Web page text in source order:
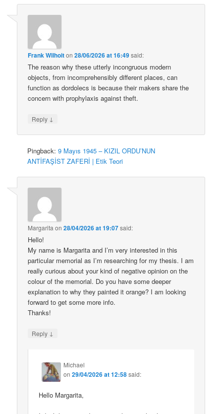
Frank Wilhoiton28/06/2026 at 16:49said:
The reason why these utterly incongruous modern
objects, from incomprehensibly different places, can
function as dordolecs is because their makers share the
concern with prophylaxis against theft.
Reply ↓
Pingback:9 Mayıs 1945 – KIZIL ORDU’NUN
ANTİFAŞİST ZAFERİ | Etik Teori
Margarita on28/04/2026 at 19:07said:
Hello!
My name is Margarita and I’m very interested in this
particular memorial as I’m researching for my thesis. I am
really curious about your kind of negative opinion on the
colour of the memorial. Do you have some deeper
explanation to why they painted it orange? I am looking
forward to get some more info.
Thanks!
Reply ↓
Michael
on29/04/2026 at 12:58said:
Hello Margarita,